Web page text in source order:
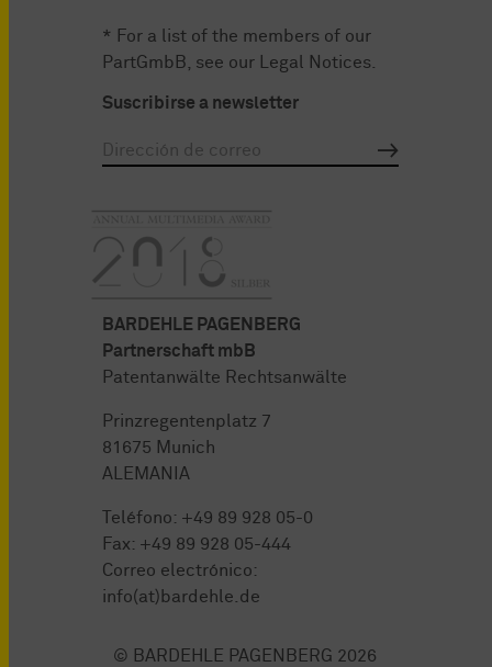
* For a list of the members of our
PartGmbB, see our
Legal Notices
Suscribirse a newsletter
BARDEHLE PAGENBERG
Partnerschaft mbB
Patentanwälte Rechtsanwälte
Prinzregentenplatz 7
81675 Munich
ALEMANIA
Teléfono: +49 89 928 05-0
Fax: +49 89 928 05-444
Correo electrónico:
info(at)bardehle.de
© BARDEHLE PAGENBERG 2026